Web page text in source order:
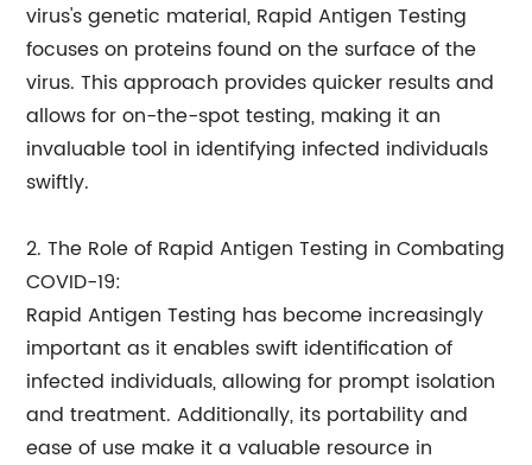
virus's genetic material, Rapid Antigen Testing
focuses on proteins found on the surface of the
virus. This approach provides quicker results and
allows for on-the-spot testing, making it an
invaluable tool in identifying infected individuals
swiftly.
2. The Role of Rapid Antigen Testing in Combating
COVID-19:
Rapid Antigen Testing has become increasingly
important as it enables swift identification of
infected individuals, allowing for prompt isolation
and treatment. Additionally, its portability and
ease of use make it a valuable resource in